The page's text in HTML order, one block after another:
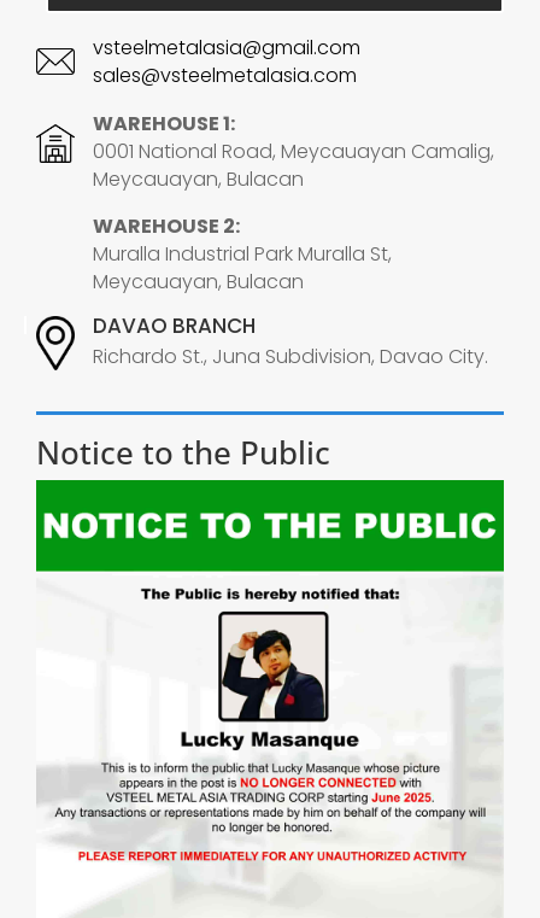
vsteelmetalasia@gmail.com
sales@vsteelmetalasia.com
WAREHOUSE 1:
0001 National Road, Meycauayan Camalig,
Meycauayan, Bulacan
WAREHOUSE 2:
Muralla Industrial Park Muralla St,
Meycauayan, Bulacan
DAVAO BRANCH
Richardo St., Juna Subdivision, Davao City.
Notice to the Public